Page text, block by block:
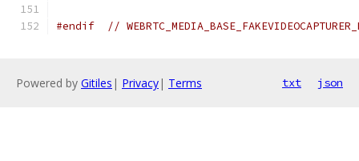
#endif //
Powered by Gitiles | Privacy| Terms txt json